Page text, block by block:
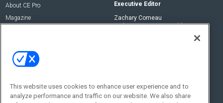
About CE Pro
Magazine
Executive Editor
Zachary Comeau
zachary.comeau@emeraldx.com
Social:
This website uses cookies to enhance user experience and to
analyze performance and traffic on our website. We also share